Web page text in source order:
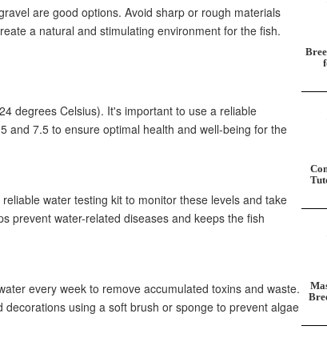
are good options. Avoid sharp or rough materials
a natural and stimulating environment for the fish.
degrees Celsius). It's important to use a reliable
and 7.5 to ensure optimal health and well-being for the
water testing kit to monitor these levels and take
prevent water-related diseases and keeps the fish
every week to remove accumulated toxins and waste.
using a soft brush or sponge to prevent algae